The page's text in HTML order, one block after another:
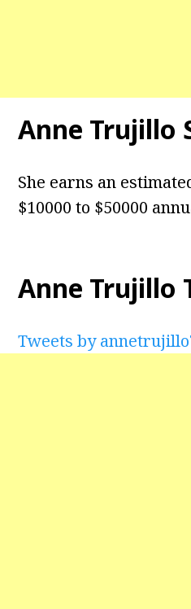
Anne Trujillo
She earns an
$10000 to $50000
Anne Trujillo
Tweets by